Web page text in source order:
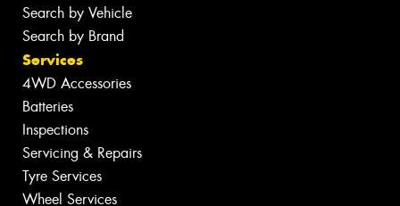
Search by Vehicle
Search by Brand
Services
4WD Accessories
Batteries
Inspections
Servicing & Repairs
Tyre Services
Wheel Services